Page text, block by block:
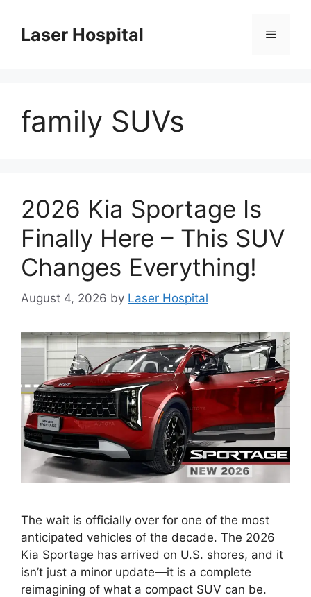
contentLaser Hospital Menu
family SUVs
2026 Kia Sportage Is
Finally Here – This SUV
Changes Everything!
August 4, 2026 by Laser Hospital
The wait is officially over for one of the most
anticipated vehicles of the decade. The 2026
Kia Sportage has arrived on U.S. shores, and it
isn’t just a minor update—it is a complete
reimagining of what a compact SUV can be.